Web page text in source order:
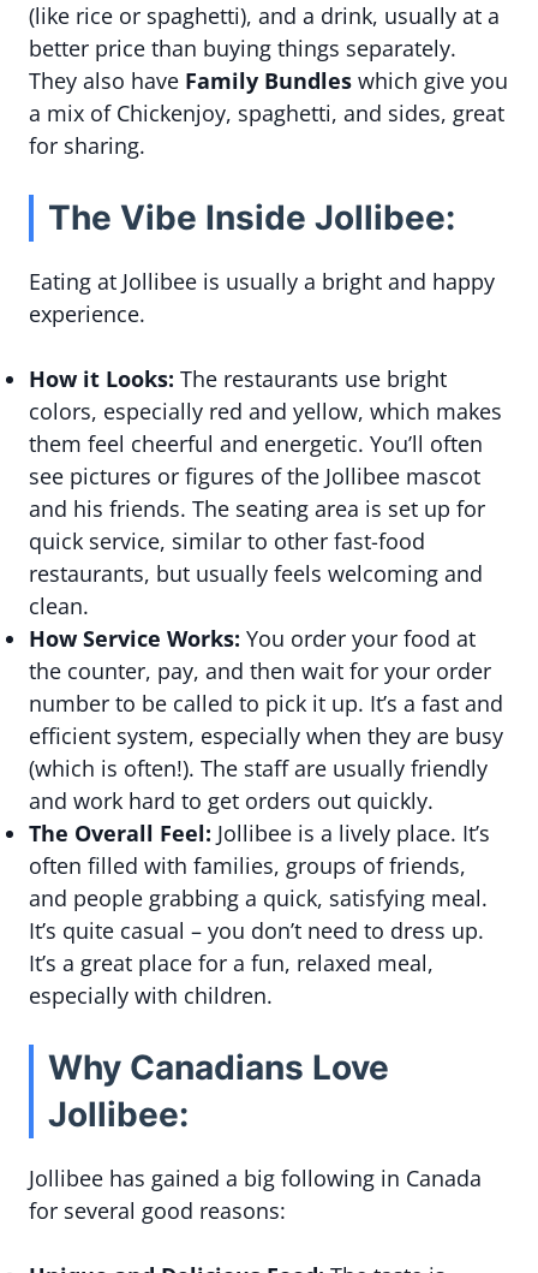
(like rice or spaghetti), and a drink, usually at a
better price than buying things separately.
They also have Family Bundles which give you
a mix of Chickenjoy, spaghetti, and sides, great
for sharing.
The Vibe Inside Jollibee:
Eating at Jollibee is usually a bright and happy
experience.
How it Looks: The restaurants use bright
colors, especially red and yellow, which makes
them feel cheerful and energetic. You’ll often
see pictures or figures of the Jollibee mascot
and his friends. The seating area is set up for
quick service, similar to other fast-food
restaurants, but usually feels welcoming and
clean.
How Service Works: You order your food at
the counter, pay, and then wait for your order
number to be called to pick it up. It’s a fast and
efficient system, especially when they are busy
(which is often!). The staff are usually friendly
and work hard to get orders out quickly.
The Overall Feel: Jollibee is a lively place. It’s
often filled with families, groups of friends,
and people grabbing a quick, satisfying meal.
It’s quite casual – you don’t need to dress up.
It’s a great place for a fun, relaxed meal,
especially with children.
Why Canadians Love
Jollibee:
Jollibee has gained a big following in Canada
for several good reasons: